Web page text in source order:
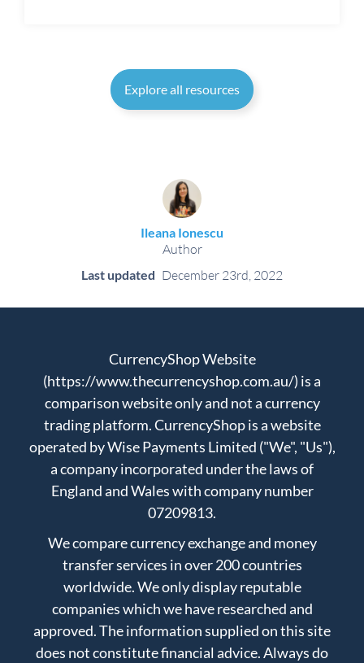
Explore all resources
Ileana Ionescu
Author
Last updated December 23rd, 2022
CurrencyShop Website
(https://www.thecurrencyshop.com.au/) is a
comparison website only and not a currency
trading platform. CurrencyShop is a website
operated by Wise Payments Limited ("We", "Us"),
a company incorporated under the laws of
England and Wales with company number
07209813.
We compare currency exchange and money
transfer services in over 200 countries
worldwide. We only display reputable
companies which we have researched and
approved. The information supplied on this site
does not constitute financial advice. Always do